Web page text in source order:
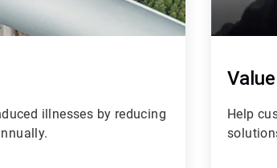
illnesses by reducing
Value
Help